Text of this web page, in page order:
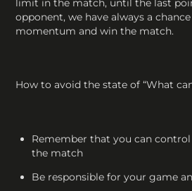
limit in the match, until the last
opponent, we have always a
momentum and win the match.
How to avoid the state of “What
Remember that you can
the match
Be responsible for your game